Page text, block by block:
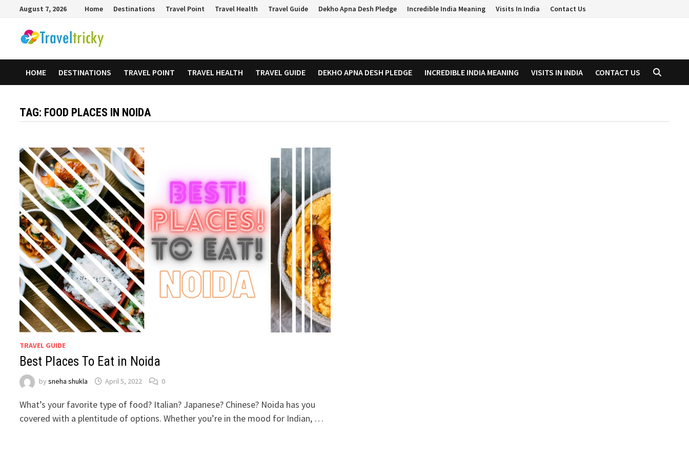
content
August 7, 2026 Home Destinations Travel Point Travel Health Travel Guide Dekho Apna Desh Pledge Incredible India Meaning Visits In India Contact Us
HOME DESTINATIONS TRAVEL POINT TRAVEL HEALTH TRAVEL GUIDE DEKHO APNA DESH PLEDGE INCREDIBLE INDIA MEANING VISITS IN INDIA CONTACT US
TAG: FOOD PLACES IN NOIDA
TRAVEL GUIDE
Best Places To Eat in Noida
bysneha shukla April 5, 2022 0
What’s your favorite type of food? Italian? Japanese? Chinese? Noida has you
covered with a plentitude of options. Whether you’re in the mood for Indian, …